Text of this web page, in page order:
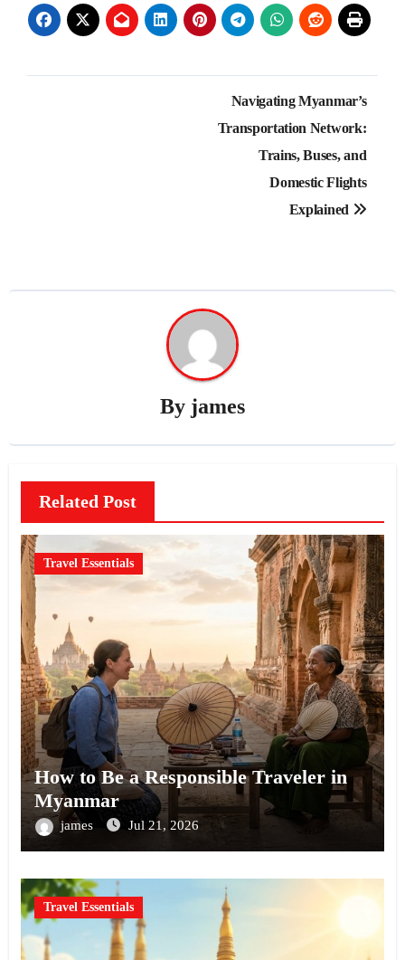
Navigating Myanmar’s
Transportation Network:
Trains, Buses, and
Domestic Flights
Explained
By james
Related Post
Travel Essentials
How to Be a Responsible Traveler in
Myanmar
james Jul 21, 2026
Travel Essentials